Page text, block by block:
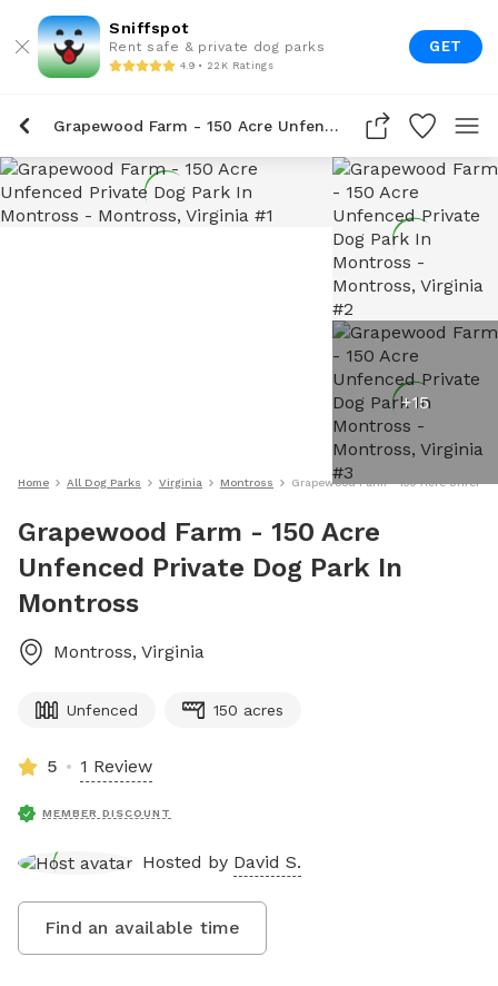
Sniffspot
Rent safe & private dog parks
4.9 • 22K Ratings
GET
Grapewood Farm - 150 Acre Unfenced Private Dog Park In Montross
+15
Home All Dog Parks Virginia Montross Grapewood Farm - 150 Acre
Grapewood Farm - 150 Acre
Unfenced Private Dog Park In
Montross
Montross, Virginia
Unfenced 150 acres
5 1 Review
MEMBER DISCOUNT
Hosted by David S.
Find an available time